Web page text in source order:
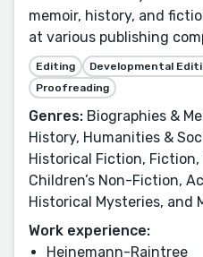
memoir, history, and
at various publishing
Editing Developmental
Proofreading
Genres: Biographies &
History, Humanities &
Historical Fiction, Fiction,
Children’s Non-Fiction,
Historical Mysteries, and
Work experience:
Heinemann-Raintree